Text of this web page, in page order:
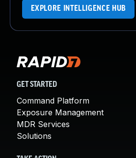
EXPLORE INTELLIGENCE HUB
GET STARTED
Command Platform
Exposure Management
MDR Services
Solutions